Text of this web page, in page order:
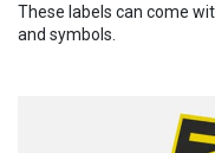
These labels can come
and symbols.